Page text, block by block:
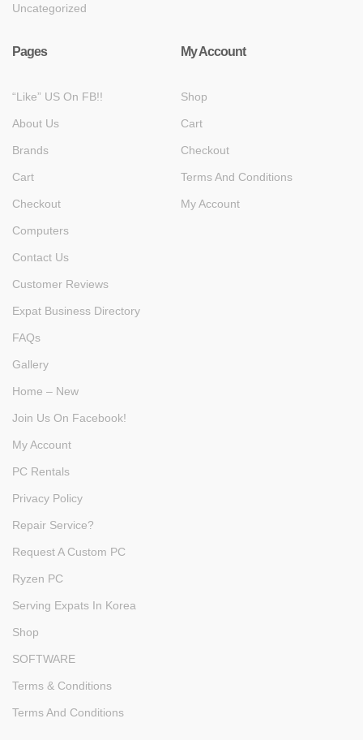
Uncategorized
Pages
“Like” US On FB!!
About Us
Brands
Cart
Checkout
Computers
Contact Us
Customer Reviews
Expat Business Directory
FAQs
Gallery
Home – New
Join Us On Facebook!
My Account
PC Rentals
Privacy Policy
Repair Service?
Request A Custom PC
Ryzen PC
Serving Expats In Korea
Shop
SOFTWARE
Terms & Conditions
Terms And Conditions
My Account
Shop
Cart
Checkout
Terms And Conditions
My Account